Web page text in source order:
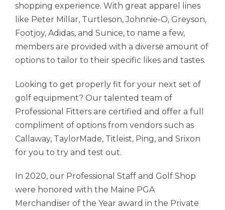
shopping experience. With great apparel lines
like Peter Millar, Turtleson, Johnnie-O, Greyson,
Footjoy, Adidas, and Sunice, to name a few,
members are provided with a diverse amount of
options to tailor to their specific likes and tastes.
Looking to get properly fit for your next set of
golf equipment? Our talented team of
Professional Fitters are certified and offer a full
compliment of options from vendors such as
Callaway, TaylorMade, Titleist, Ping, and Srixon
for you to try and test out.
In 2020, our Professional Staff and Golf Shop
were honored with the Maine PGA
Merchandiser of the Year award in the Private